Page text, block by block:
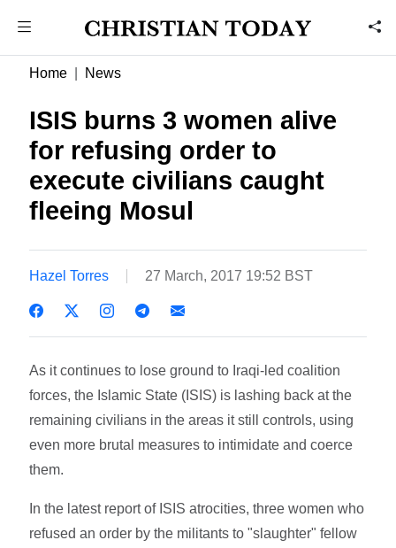
Home News
ISIS burns 3 women alive
for refusing order to
execute civilians caught
fleeing Mosul
Hazel Torres 27 March, 2017 19:52 BST
As it continues to lose ground to Iraqi-led coalition
forces, the Islamic State (ISIS) is lashing back at the
remaining civilians in the areas it still controls, using
even more brutal measures to intimidate and coerce
them.
In the latest report of ISIS atrocities, three women who
refused an order by the militants to "slaughter" fellow